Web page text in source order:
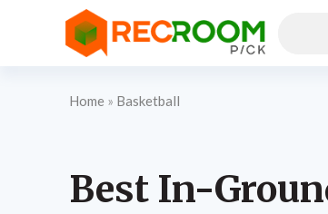
Home » Basketball
Best In-